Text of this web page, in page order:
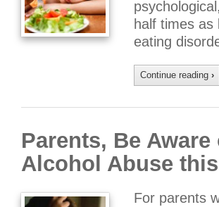
half times
eating
Continue reading ›
Parents, Be
Alcohol Abuse
For parents